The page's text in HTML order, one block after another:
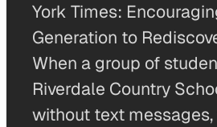
York Times:
Generation to
When a group of
Riverdale Country
without text messages,